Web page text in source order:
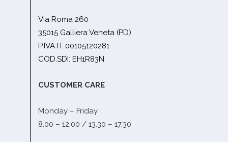
Via Roma 260
35015 Galliera Veneta (PD)
P.IVA IT 00105120281
COD.SDI: EH1R83N
CUSTOMER CARE
Monday – Friday
8.00 – 12.00 / 13.30 – 17.30